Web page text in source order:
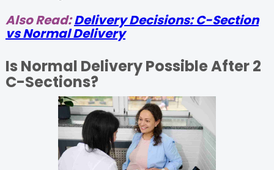
Also Read:Delivery Decisions: C-Section
vs Normal Delivery
Is Normal Delivery Possible After 2
C-Sections?